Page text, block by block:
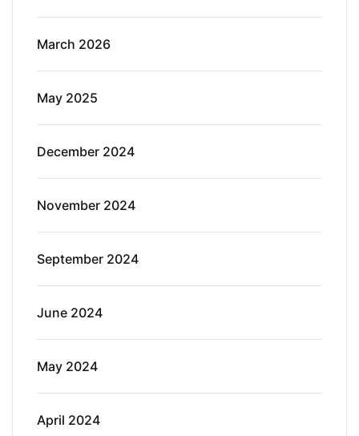
March 2026
May 2025
December 2024
November 2024
September 2024
June 2024
May 2024
April 2024